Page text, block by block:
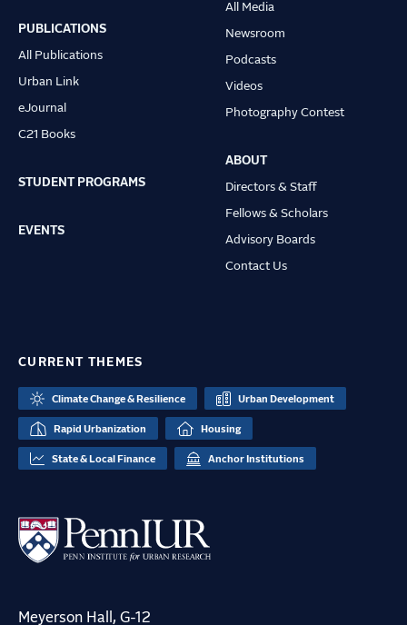
navigation
PUBLICATIONS
All Publications
Urban Link
eJournal
C21 Books
STUDENT PROGRAMS
EVENTS
All Media
Newsroom
Podcasts
Videos
Photography Contest
ABOUT
Directors & Staff
Fellows & Scholars
Advisory Boards
Contact Us
CURRENT THEMES
Climate Change & Resilience Urban Development
Rapid Urbanization Housing
State & Local Finance Anchor Institutions
Meyerson Hall, G-12